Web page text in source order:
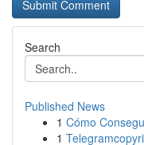
Search
Published News
1 Cómo
1